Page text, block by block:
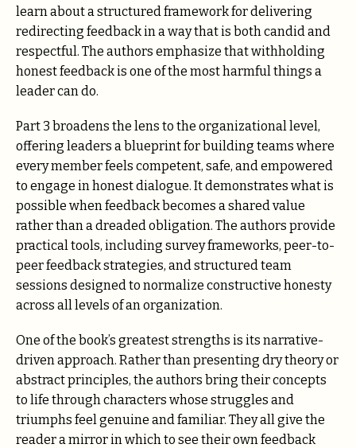
learn about a structured framework for delivering
redirecting feedback in a way that is both candid and
respectful. The authors emphasize that withholding
honest feedback is one of the most harmful things a
leader can do.
Part 3 broadens the lens to the organizational level,
offering leaders a blueprint for building teams where
every member feels competent, safe, and empowered
to engage in honest dialogue. It demonstrates what is
possible when feedback becomes a shared value
rather than a dreaded obligation. The authors provide
practical tools, including survey frameworks, peer-to-
peer feedback strategies, and structured team
sessions designed to normalize constructive honesty
across all levels of an organization.
One of the book’s greatest strengths is its narrative-
driven approach. Rather than presenting dry theory or
abstract principles, the authors bring their concepts
to life through characters whose struggles and
triumphs feel genuine and familiar. They all give the
reader a mirror in which to see their own feedback